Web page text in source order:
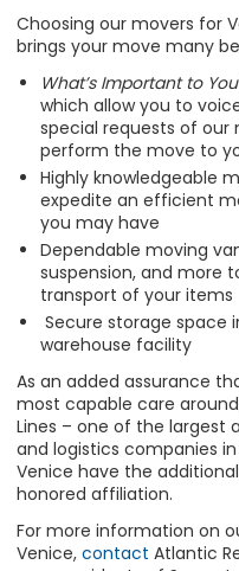
Choosing our movers for
brings your move many
What’s Important to
which allow you to
special requests of
perform the move to
Highly knowledgeable
expedite an efficient
you may have
Dependable moving
suspension, and more
transport of your items
Secure storage space
warehouse facility
As an added assurance
most capable care
Lines – one of the largest
and logistics companies
Venice have the
honored affiliation.
For more information on
Venice, contact Atlantic